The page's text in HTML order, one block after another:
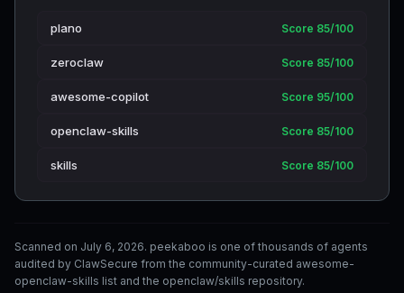
plano Score 85/100
zeroclaw Score 85/100
awesome-copilot Score 95/100
openclaw-skills Score 85/100
skills Score 85/100
Scanned on July 6, 2026. peekaboo is one of thousands of agents
audited by ClawSecure from the community-curated awesome-
openclaw-skills list and the openclaw/skills repository.